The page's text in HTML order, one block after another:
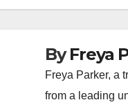
ByFreya
Freya Parker, a
from a leading